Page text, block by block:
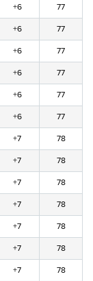
+6 77
+6 77
+6 77
+6 77
+6 77
+6 77
+7 78
+7 78
+7 78
+7 78
+7 78
+7 78
+7 78